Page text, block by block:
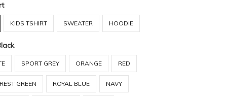
KIDS TSHIRT SWEATER HOODIE
SPORT GREY ORANGE RED
GREEN ROYAL BLUE NAVY